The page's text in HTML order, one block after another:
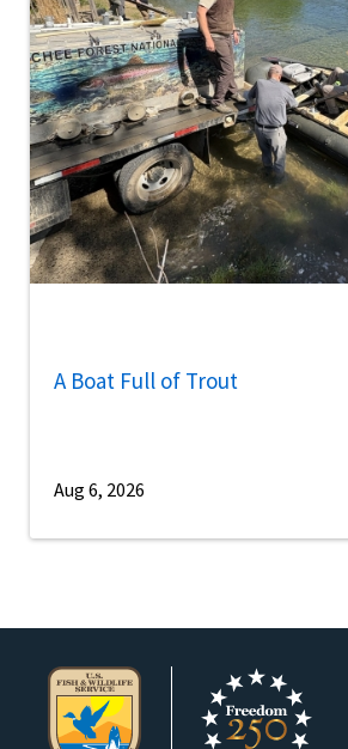
A Boat Full of Trout
Aug 6, 2026